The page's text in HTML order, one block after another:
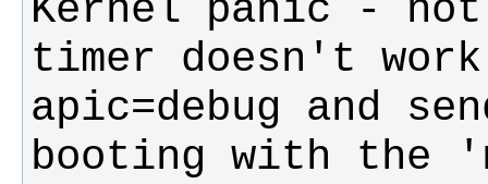
Kernel panic -
timer doesn't
apic=debug and
booting with the